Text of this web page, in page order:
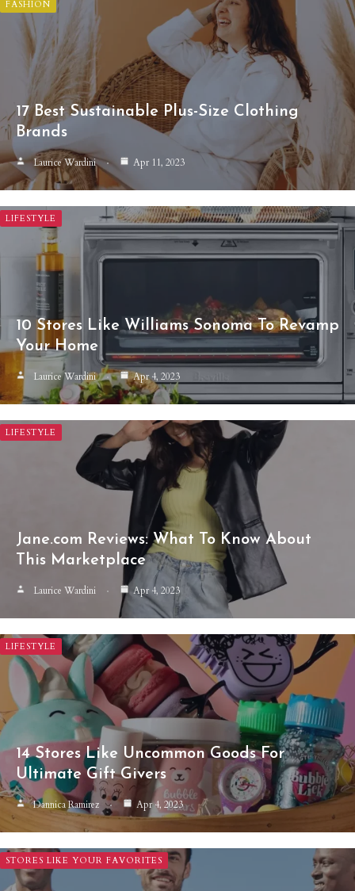
FASHION
17 Best Sustainable Plus-Size Clothing
Brands
Laurice Wardini Apr 11, 2023
LIFESTYLE
10 Stores Like Williams Sonoma To Revamp
Your Home
Laurice Wardini Apr 4, 2023
LIFESTYLE
Jane.com Reviews: What To Know About
This Marketplace
Laurice Wardini Apr 4, 2023
LIFESTYLE
14 Stores Like Uncommon Goods For
Ultimate Gift Givers
Dannica Ramirez Apr 4, 2023
STORES LIKE YOUR FAVORITES